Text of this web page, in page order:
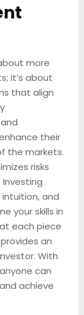
more
it’s about
that align
their
the markets.
risks
and
your skills in
each piece
an
With
can
achieve